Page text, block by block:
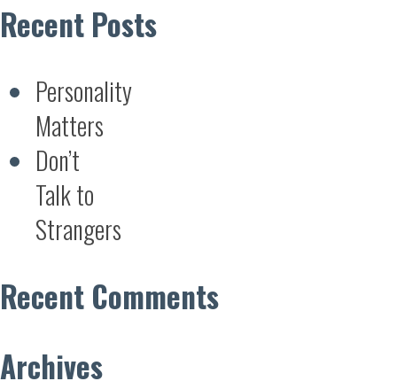
Recent Posts
Personality
Matters
Don’t
Talk to
Strangers
Recent Comments
Archives